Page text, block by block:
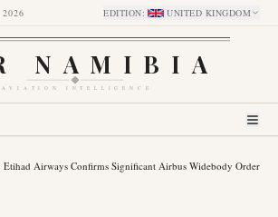
EDITION: UNITED KINGDOM
NAMIBIA
AVIATION INTELLIGENCE
Etihad Airways Confirms Significant Airbus Widebody Order